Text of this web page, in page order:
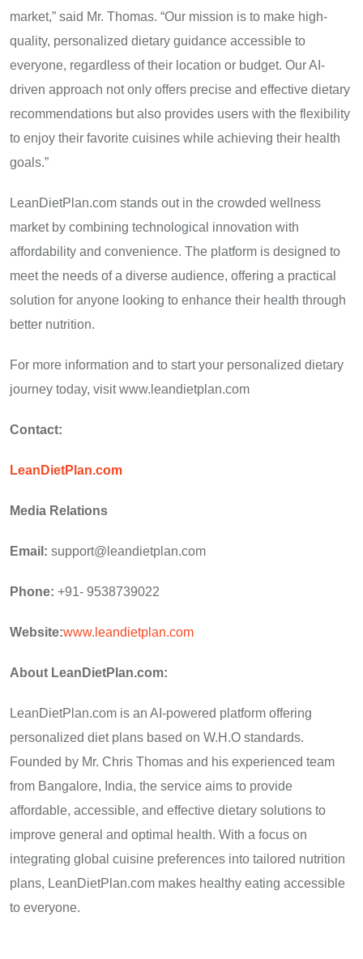
market,” said Mr. Thomas. “Our mission is to make high-
quality, personalized dietary guidance accessible to
everyone, regardless of their location or budget. Our AI-
driven approach not only offers precise and effective dietary
recommendations but also provides users with the flexibility
to enjoy their favorite cuisines while achieving their health
goals.”
LeanDietPlan.com stands out in the crowded wellness
market by combining technological innovation with
affordability and convenience. The platform is designed to
meet the needs of a diverse audience, offering a practical
solution for anyone looking to enhance their health through
better nutrition.
For more information and to start your personalized dietary
journey today, visit www.leandietplan.com
Contact:
LeanDietPlan.com
Media Relations
Email: support@leandietplan.com
Phone: +91- 9538739022
Website:www.leandietplan.com
About LeanDietPlan.com:
LeanDietPlan.com is an AI-powered platform offering
personalized diet plans based on W.H.O standards.
Founded by Mr. Chris Thomas and his experienced team
from Bangalore, India, the service aims to provide
affordable, accessible, and effective dietary solutions to
improve general and optimal health. With a focus on
integrating global cuisine preferences into tailored nutrition
plans, LeanDietPlan.com makes healthy eating accessible
to everyone.